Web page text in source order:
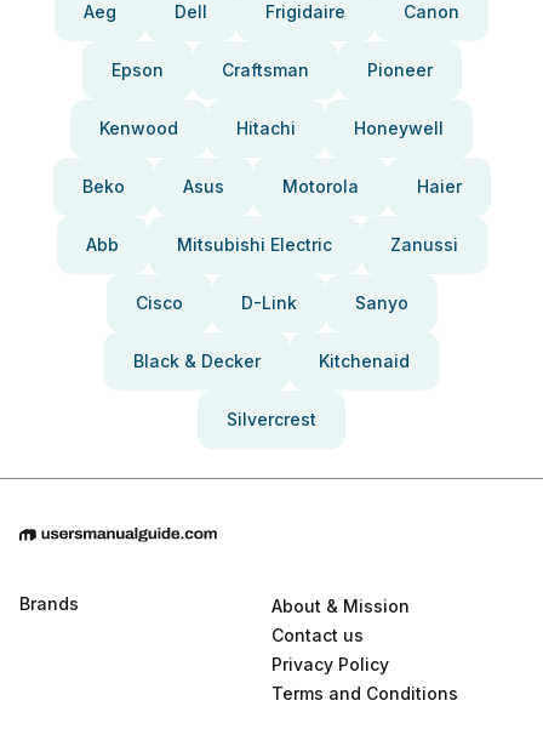
Aeg Dell Frigidaire Canon
Epson Craftsman Pioneer
Kenwood Hitachi Honeywell
Beko Asus Motorola Haier
Abb Mitsubishi Electric Zanussi
Cisco D-Link Sanyo
Black & Decker Kitchenaid
Silvercrest
Brands
About & Mission
Contact us
Privacy Policy
Terms and Conditions